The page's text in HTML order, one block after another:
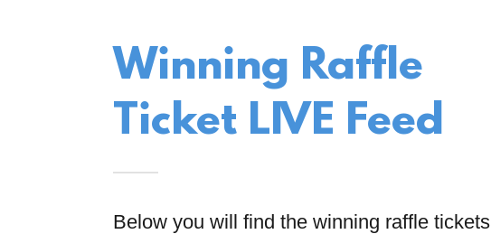
Winning Raffle
Ticket LIVE Feed
Below you will find the winning raffle tickets